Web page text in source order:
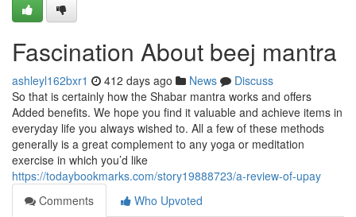
Fascination About beej mantra
ashleyl162bxr1 412 days ago News
Discuss
So that is certainly how the Shabar mantra works and offers
Added benefits. We hope you find it valuable and achieve items in
everyday life you always wished to. All a few of these methods
generally is a great complement to any yoga or meditation
exercise in which you’d like
https://todaybookmarks.com/story19888723/a-review-of-upay
Comments
Who Upvoted